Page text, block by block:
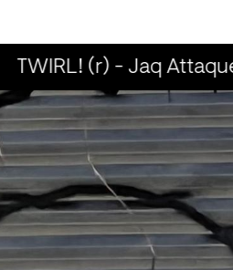
TWIRL! (r) - Jaq Attaque